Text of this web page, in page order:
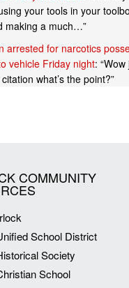
your tools in your
making a much…”
arrested for narcotics
vehicle Friday night: “Wow
what’s the point?”
COMMUNITY
School District
Society
School